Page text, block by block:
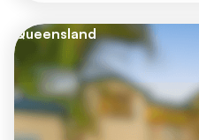
Queensland